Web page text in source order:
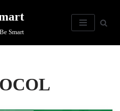
Be Smart